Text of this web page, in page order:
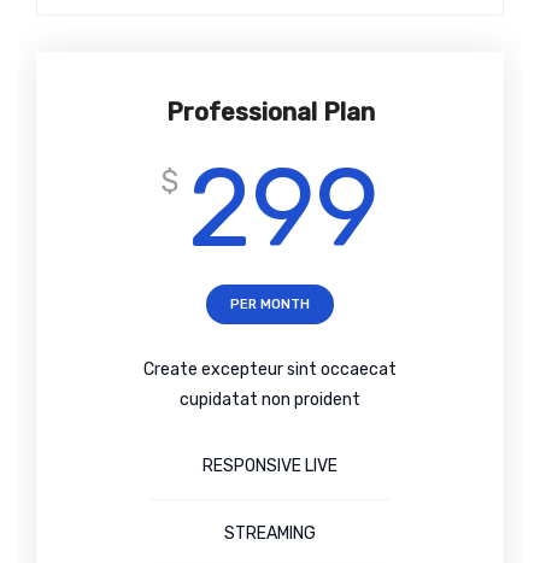
Professional Plan
$ 299
PER MONTH
Create excepteur sint occaecat
cupidatat non proident
RESPONSIVE LIVE
STREAMING